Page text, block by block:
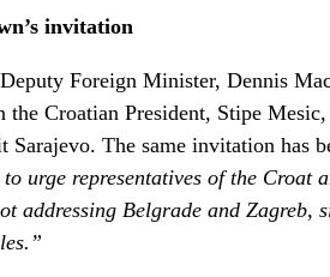
invitation
Foreign Minister, Dennis
Croatian President, Stipe
The same invitation has
urge representatives of the Croat
addressing Belgrade and Zagreb,